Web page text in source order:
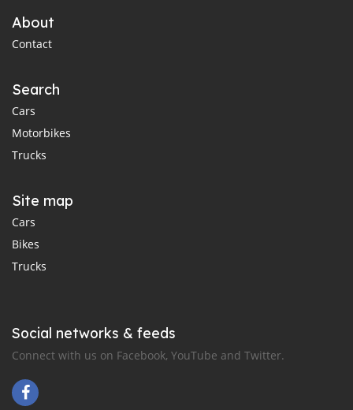
About
Contact
Search
Cars
Motorbikes
Trucks
Site map
Cars
Bikes
Trucks
Social networks & feeds
Connect with us on Facebook, YouTube and Twitter.